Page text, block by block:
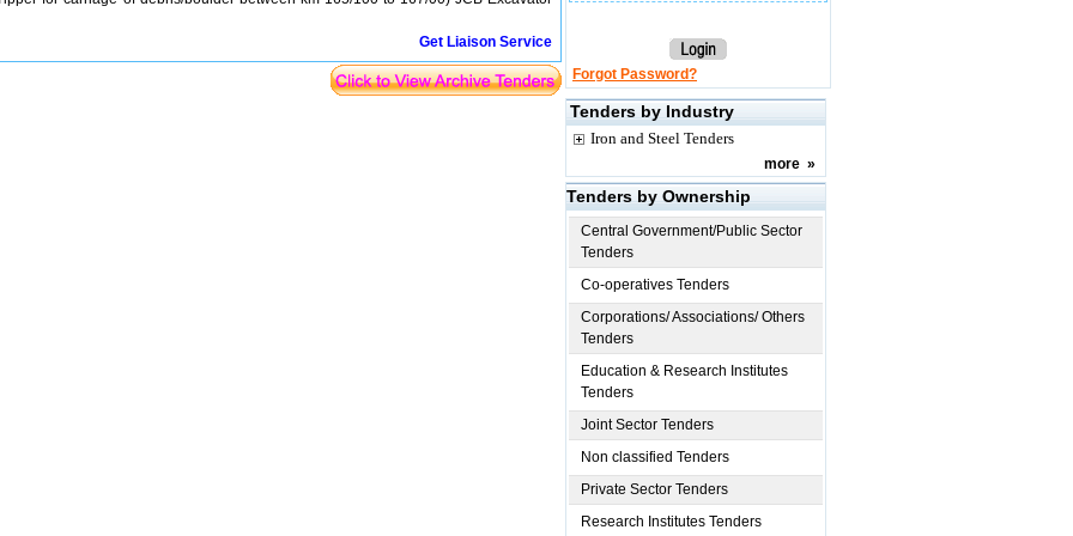
Get Liaison Service
Forgot Password?
Tenders by Industry
Iron and Steel Tenders
more »
Tenders by Ownership
Central Government/Public Sector
Tenders
Co-operatives Tenders
Corporations/ Associations/ Others
Tenders
Education & Research Institutes
Tenders
Joint Sector Tenders
Non classified Tenders
Private Sector Tenders
Research Institutes Tenders